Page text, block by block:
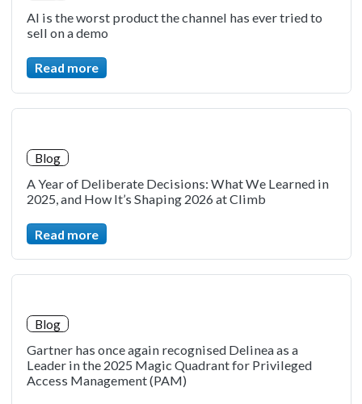
AI is the worst product the channel has ever tried to
sell on a demo
Read more
Blog
A Year of Deliberate Decisions: What We Learned in
2025, and How It’s Shaping 2026 at Climb
Read more
Blog
Gartner has once again recognised Delinea as a
Leader in the 2025 Magic Quadrant for Privileged
Access Management (PAM)